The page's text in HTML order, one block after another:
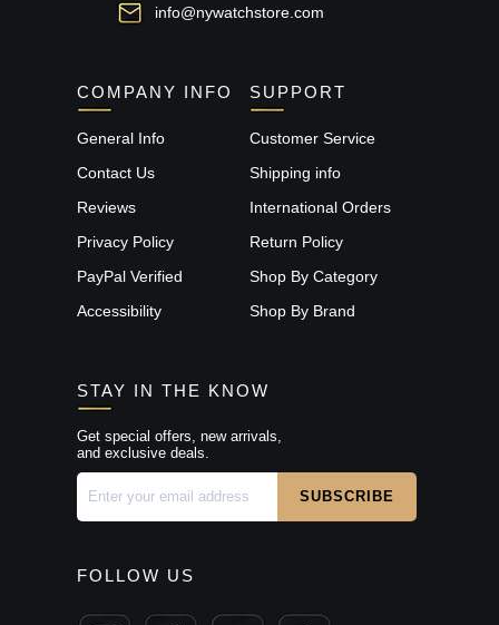
info@nywatchstore.com
COMPANY INFO
General Info
Contact Us
Reviews
Privacy Policy
PayPal Verified
Accessibility
SUPPORT
Customer Service
Shipping info
International Orders
Return Policy
Shop By Category
Shop By Brand
STAY IN THE KNOW
Get special offers, new arrivals,
and exclusive deals.
FOLLOW US